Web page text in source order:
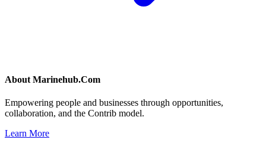
About Marinehub.Com
Empowering people and businesses through opportunities,
collaboration, and the Contrib model.
Learn More